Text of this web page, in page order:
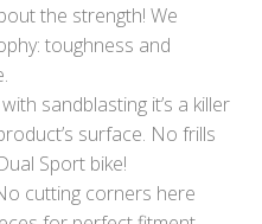
the strength! We
toughness and
sandblasting it’s a killer
surface. No frills
Sport bike!
cutting corners here